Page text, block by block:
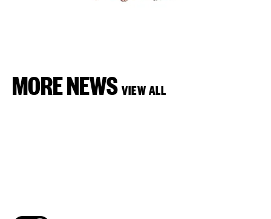
MORE NEWS VIEW ALL